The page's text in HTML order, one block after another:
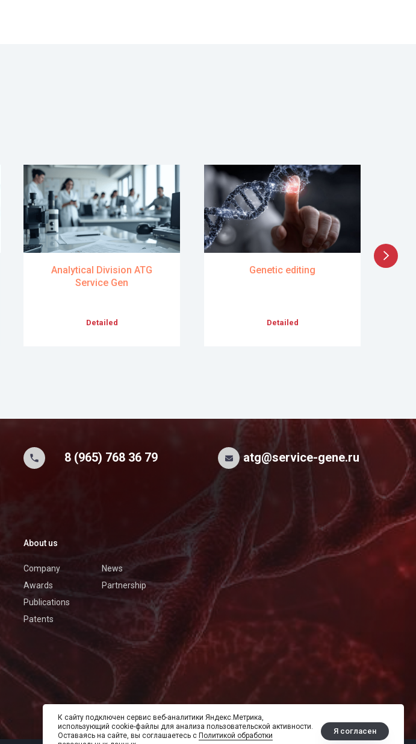
Analytical Division ATG
Service Gen
Detailed
Genetic editing
Detailed
Awards
Partnership
Publications
Patents
About us
atg@service-gene.ru
8 (965) 768 36 79
Company News
К cайту подключен сервис веб-аналитики Яндекс.Метрика,
использующий cookie-файлы для анализа пользовательской активности.
Оставаясь на сайте, вы соглашаетесь с Политикой обработки
Я согласен